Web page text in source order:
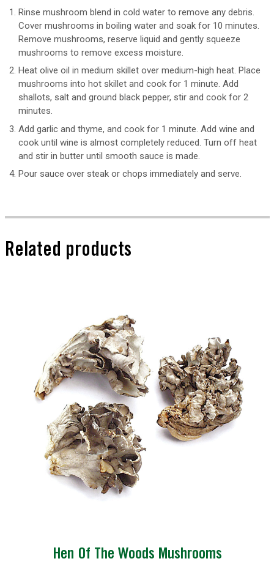
Rinse mushroom blend in cold water to remove any debris.
Cover mushrooms in boiling water and soak for 10 minutes.
Remove mushrooms, reserve liquid and gently squeeze
mushrooms to remove excess moisture.
Heat olive oil in medium skillet over medium-high heat. Place
mushrooms into hot skillet and cook for 1 minute. Add
shallots, salt and ground black pepper, stir and cook for 2
minutes.
Add garlic and thyme, and cook for 1 minute. Add wine and
cook until wine is almost completely reduced. Turn off heat
and stir in butter until smooth sauce is made.
Pour sauce over steak or chops immediately and serve.
Related products
Hen Of The Woods Mushrooms